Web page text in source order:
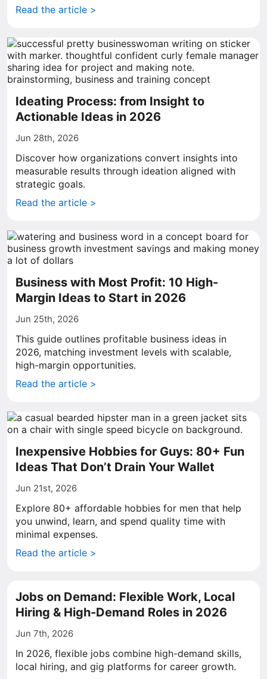
Read the article >
Ideating Process: from Insight to
Actionable Ideas in 2026
Jun 28th, 2026
Discover how organizations convert insights into
measurable results through ideation aligned with
strategic goals.
Read the article >
Business with Most Profit: 10 High-
Margin Ideas to Start in 2026
Jun 25th, 2026
This guide outlines profitable business ideas in
2026, matching investment levels with scalable,
high-margin opportunities.
Read the article >
Inexpensive Hobbies for Guys: 80+ Fun
Ideas That Don’t Drain Your Wallet
Jun 21st, 2026
Explore 80+ affordable hobbies for men that help
you unwind, learn, and spend quality time with
minimal expenses.
Read the article >
Jobs on Demand: Flexible Work, Local
Hiring & High-Demand Roles in 2026
Jun 7th, 2026
In 2026, flexible jobs combine high-demand skills,
local hiring, and gig platforms for career growth.